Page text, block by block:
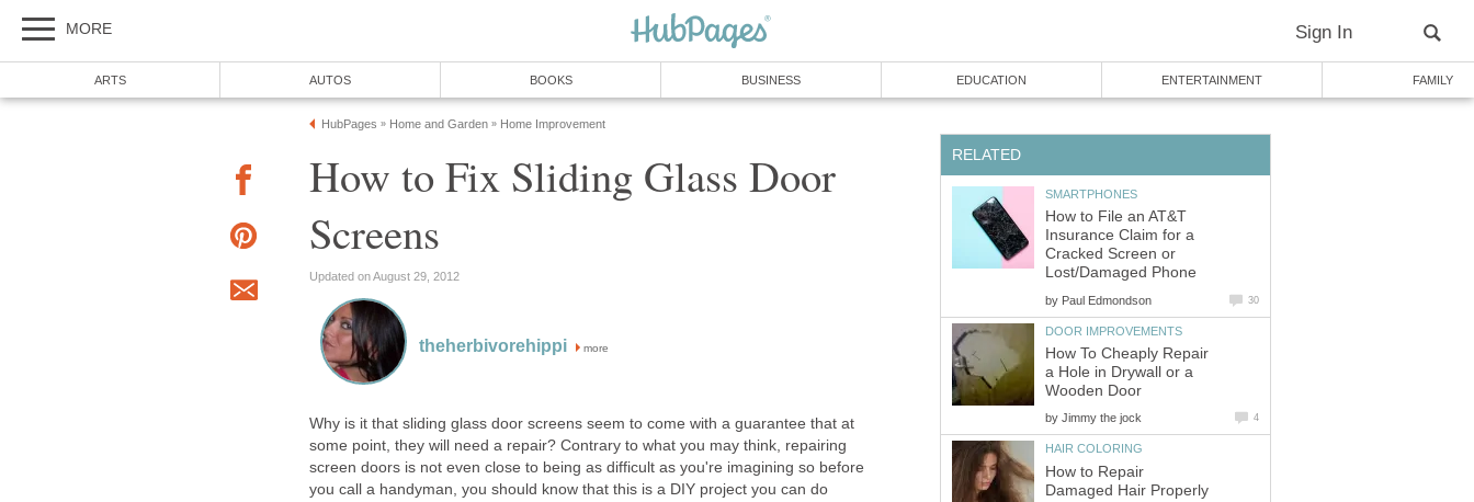
MORE Sign In
ARTS AUTOS BOOKS BUSINESS EDUCATION ENTERTAINMENT FAMILY
HubPages » Home and Garden » Home Improvement
How to Fix Sliding Glass Door
Screens
Updated on August 29, 2012
theherbivorehippi more
Why is it that sliding glass door screens seem to come with a guarantee that at
some point, they will need a repair? Contrary to what you may think, repairing
screen doors is not even close to being as difficult as you're imagining so before
you call a handyman, you should know that this is a DIY project you can do
RELATED
SMARTPHONES
How to File an AT&T
Insurance Claim for a
Cracked Screen or
Lost/Damaged Phone
by Paul Edmondson 30
DOOR IMPROVEMENTS
How To Cheaply Repair
a Hole in Drywall or a
Wooden Door
by Jimmy the jock 4
HAIR COLORING
How to Repair
Damaged Hair Properly